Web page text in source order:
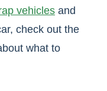
vehicles and
check out the
what to